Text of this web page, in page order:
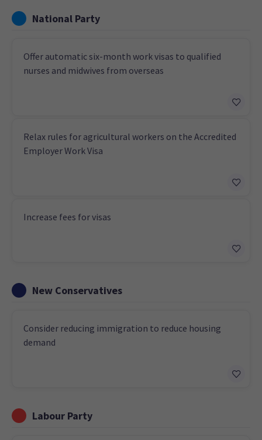
National Party
Offer automatic six-month work visas to qualified
nurses and midwives from overseas
Relax rules for agricultural workers on the Accredited
Employer Work Visa
Increase fees for visas
New Conservatives
Consider reducing immigration to reduce housing
demand
Labour Party